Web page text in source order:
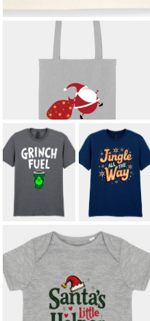
SANTA'S LITTLE HELPER HEAVY
DUTY TOTE BAG
£14.50*
GRINCH FUEL
ADULT T-SHIRT
£12.00 *
JINGLE ALL THE
WAY ADULT T-
SHIRT
SANTA’S LITTLE HELPER BABY
BODY SUIT